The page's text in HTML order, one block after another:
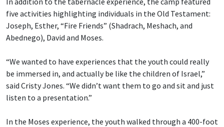
five activities highlighting individuals in the Old Testament:
Joseph, Esther, “Fire Friends” (Shadrach, Meshach, and
Abednego), David and Moses.
“We wanted to have experiences that the youth could really
be immersed in, and actually be like the children of Israel,”
said Cristy Jones. “We didn’t want them to go and sit and just
listen to a presentation.”
In the Moses experience, the youth walked through a 400-foot